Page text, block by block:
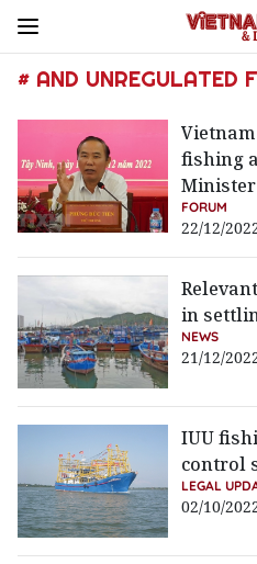
# AND UNREGULATED
fishing
Minister
FORUM
22/12/
in
NEWS
21/12/
IUU
control
LEGAL
02/10/